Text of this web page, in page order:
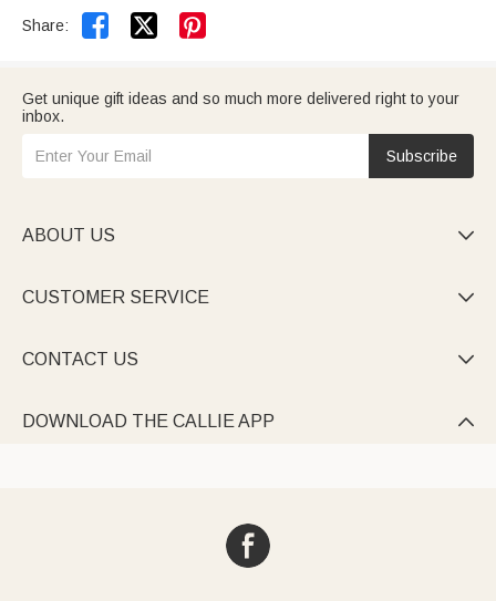
Share:  
Get unique gift ideas and so much more delivered right to your
inbox.
Subscribe
ABOUT US 
CUSTOMER SERVICE 
CONTACT US 
DOWNLOAD THE CALLIE APP 